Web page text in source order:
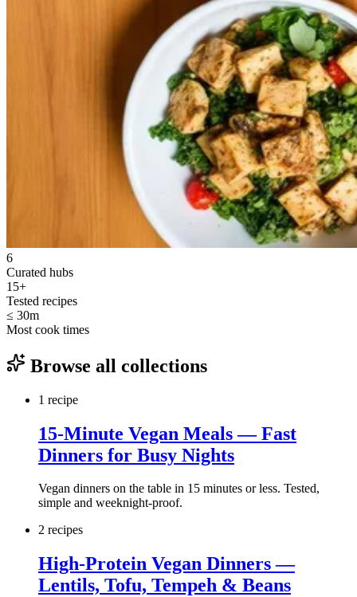
6
Curated hubs
15+
Tested recipes
≤ 30m
Most cook times
Browse all collections
1 recipe
15-Minute Vegan Meals — Fast
Dinners for Busy Nights
Vegan dinners on the table in 15 minutes or less. Tested,
simple and weeknight-proof.
2 recipes
High-Protein Vegan Dinners —
Lentils, Tofu, Tempeh & Beans